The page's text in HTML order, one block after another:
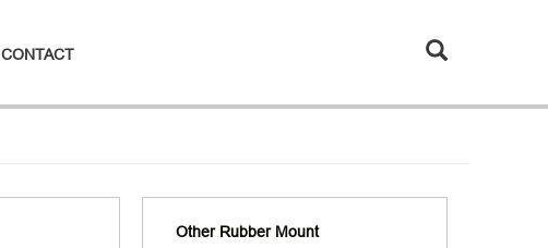
CONTACT
Other Rubber Mount